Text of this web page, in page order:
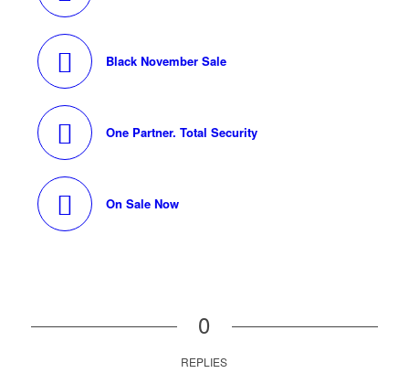
Black November Sale
One Partner. Total Security
On Sale Now
0
REPLIES